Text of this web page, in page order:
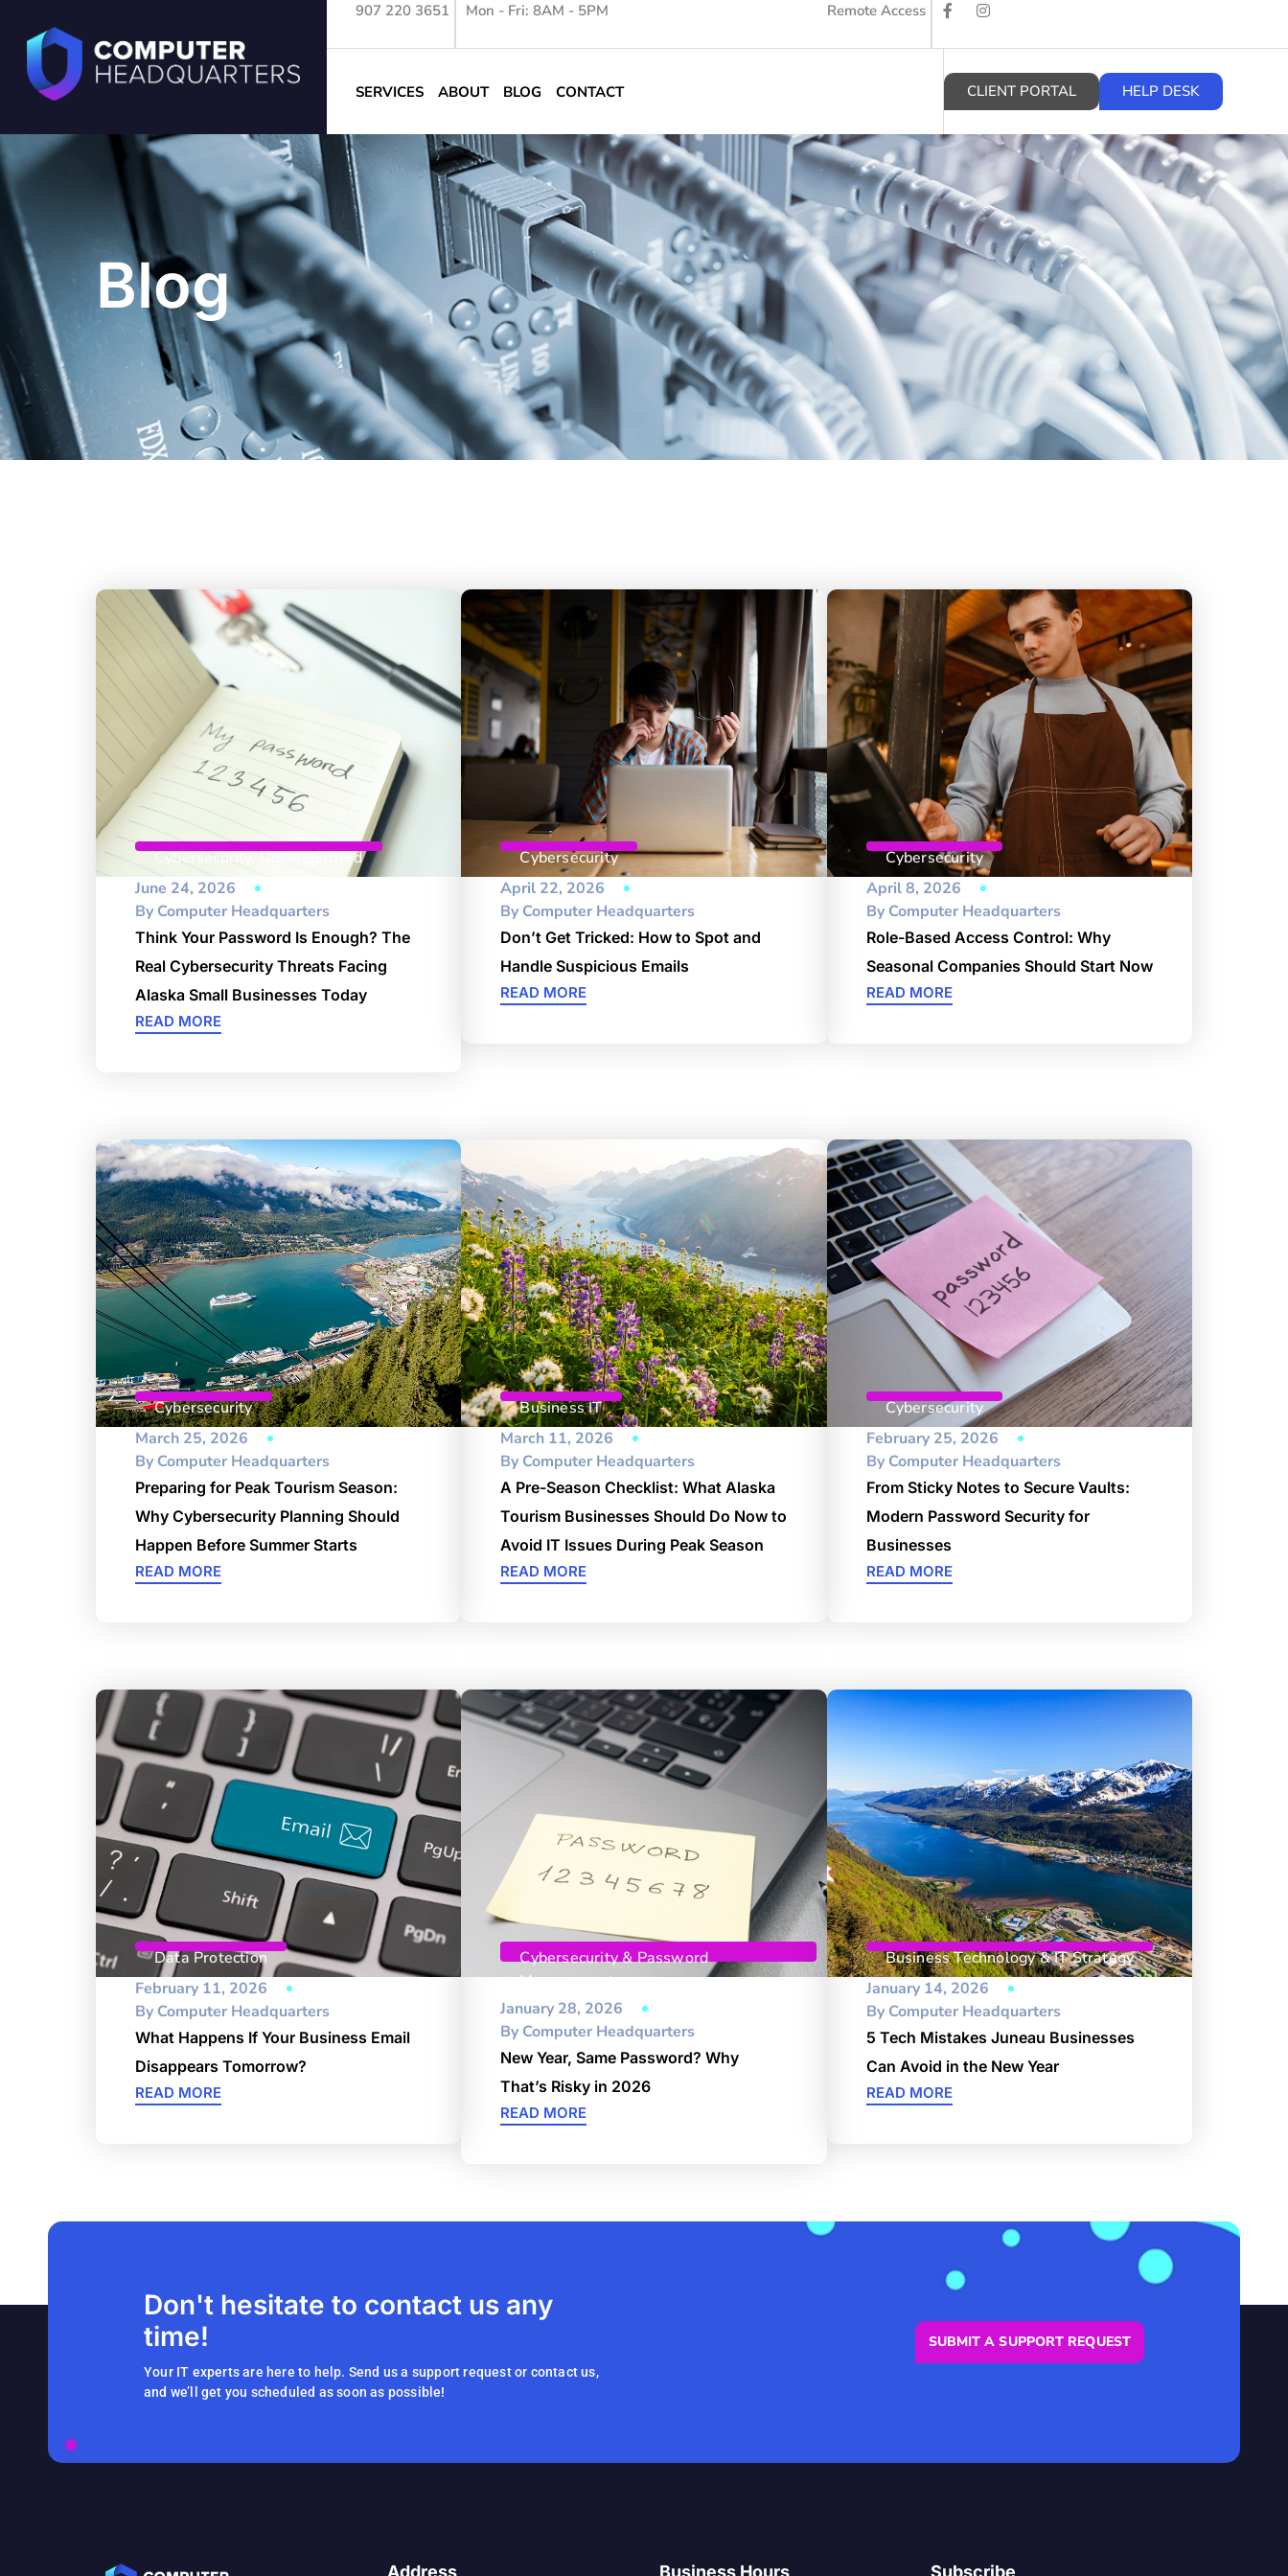
907 220 3651 Mon - Fri: 8AM - 5PM Remote Access
SERVICES ABOUT BLOG CONTACT CLIENT PORTAL HELP DESK
Blog
Cybersecurity,Uncategorized
June 24, 2026
ByComputer Headquarters
Think Your Password Is Enough? The
Real Cybersecurity Threats Facing
Alaska Small Businesses Today
READ MORE
Cybersecurity
April 22, 2026
ByComputer Headquarters
Don’t Get Tricked: How to Spot and
Handle Suspicious Emails
READ MORE
Cybersecurity
April 8, 2026
ByComputer Headquarters
Role-Based Access Control: Why
Seasonal Companies Should Start Now
READ MORE
Cybersecurity
March 25, 2026
ByComputer Headquarters
Preparing for Peak Tourism Season:
Why Cybersecurity Planning Should
Happen Before Summer Starts
READ MORE
Business IT
March 11, 2026
ByComputer Headquarters
A Pre-Season Checklist: What Alaska
Tourism Businesses Should Do Now to
Avoid IT Issues During Peak Season
READ MORE
Cybersecurity
February 25, 2026
ByComputer Headquarters
From Sticky Notes to Secure Vaults:
Modern Password Security for
Businesses
READ MORE
Data Protection
February 11, 2026
ByComputer Headquarters
What Happens If Your Business Email
Disappears Tomorrow?
READ MORE
Cybersecurity & Password
Management
January 28, 2026
ByComputer Headquarters
New Year, Same Password? Why
That’s Risky in 2026
READ MORE
Business Technology & IT Strategy
January 14, 2026
ByComputer Headquarters
5 Tech Mistakes Juneau Businesses
Can Avoid in the New Year
READ MORE
Don't hesitate to contact us any
time!
Your IT experts are here to help. Send us a support request or contact us,
and we’ll get you scheduled as soon as possible!
SUBMIT A SUPPORT REQUEST
Address Business Hours Subscribe